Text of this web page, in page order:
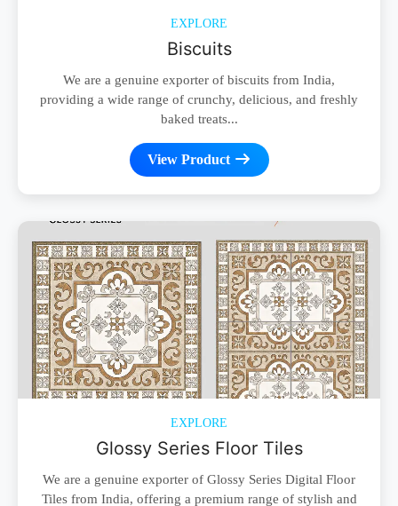
EXPLORE
Biscuits
We are a genuine exporter of biscuits from India,
providing a wide range of crunchy, delicious, and freshly
baked treats...
View Product
EXPLORE
Glossy Series Floor Tiles
We are a genuine exporter of Glossy Series Digital Floor
Tiles from India, offering a premium range of stylish and